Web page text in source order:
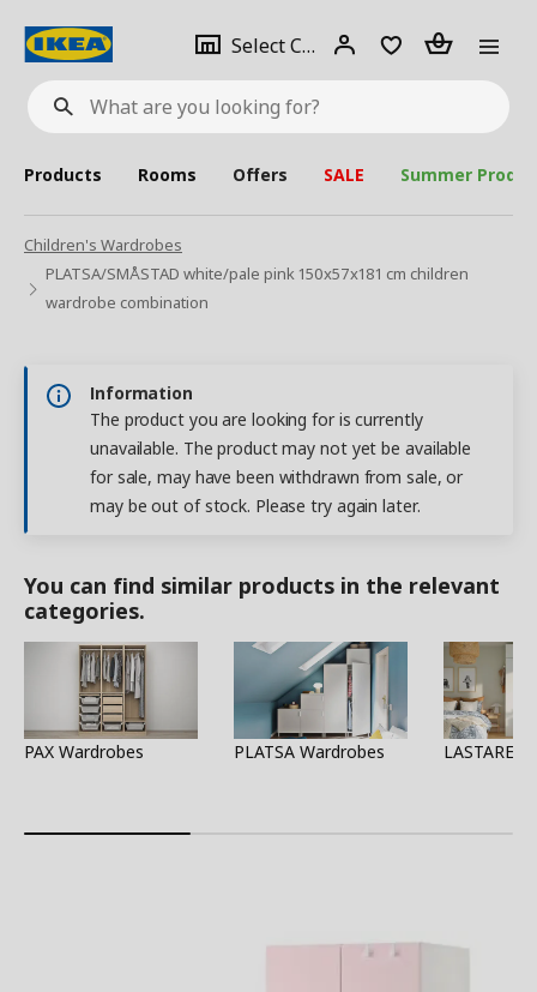
What
are
looking
for?
Select City Select
city
Login Piece(s)
Products Rooms Offers SALE Summer
Children's Wardrobes
PLATSA/SMÅSTAD white/pale pink 150x57x181 cm children
wardrobe combination
Information
The product you are looking for is currently
unavailable. The product may not yet be available
for sale, may have been withdrawn from sale, or
may be out of stock. Please try again later.
You can find similar products in the relevant
categories.
PAX Wardrobes PLATSA Wardrobes LASTARE